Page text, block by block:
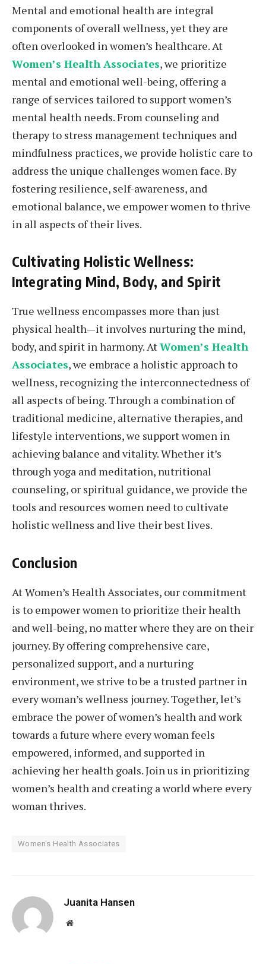
Mental and emotional health are integral
components of overall wellness, yet they are
often overlooked in women’s healthcare. At
Women’s Health Associates, we prioritize
mental and emotional well-being, offering a
range of services tailored to support women’s
mental health needs. From counseling and
therapy to stress management techniques and
mindfulness practices, we provide holistic care to
address the unique challenges women face. By
fostering resilience, self-awareness, and
emotional balance, we empower women to thrive
in all aspects of their lives.
Cultivating Holistic Wellness:
Integrating Mind, Body, and Spirit
True wellness encompasses more than just
physical health—it involves nurturing the mind,
body, and spirit in harmony. AtWomen’s Health
Associates, we embrace a holistic approach to
wellness, recognizing the interconnectedness of
all aspects of being. Through a combination of
traditional medicine, alternative therapies, and
lifestyle interventions, we support women in
achieving balance and vitality. Whether it’s
through yoga and meditation, nutritional
counseling, or spiritual guidance, we provide the
tools and resources women need to cultivate
holistic wellness and live their best lives.
Conclusion
At Women’s Health Associates, our commitment
is to empower women to prioritize their health
and well-being, no matter where they are on their
journey. By offering comprehensive care,
personalized support, and a nurturing
environment, we strive to be a trusted partner in
every woman’s wellness journey. Together, let’s
embrace the power of women’s health and work
towards a future where every woman feels
empowered, informed, and supported in
achieving her health goals. Join us in prioritizing
women’s health and creating a world where every
woman thrives.
Women's Health Associates
Juanita Hansen
Website